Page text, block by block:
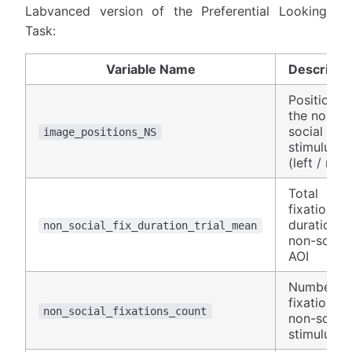
Labvanced version of the Preferential Looking
Task:
Variable Name
image_positions_NS
Position of
the non-
social
stimulus
(left /
non_social_fix_duration_trial_mean
Total
fixation
duration
non-social
AOI
non_social_fixations_count
Number of
fixations
non-social
stimulus